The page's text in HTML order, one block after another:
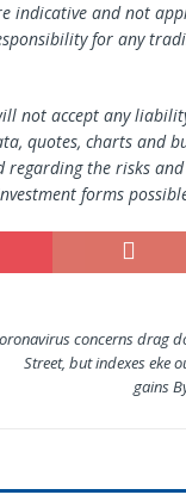
indicative and not
for any
not accept any
quotes, charts and
the risks
forms
concerns drag
Street, but indexes eke
gains